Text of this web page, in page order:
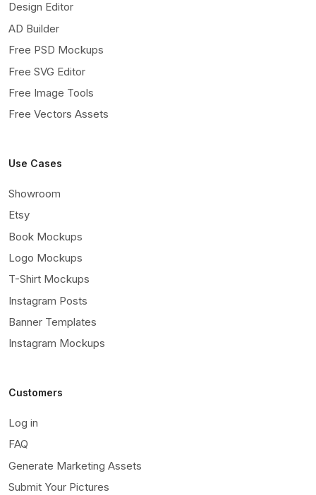
Design Editor
AD Builder
Free PSD Mockups
Free SVG Editor
Free Image Tools
Free Vectors Assets
Use Cases
Showroom
Etsy
Book Mockups
Logo Mockups
T-Shirt Mockups
Instagram Posts
Banner Templates
Instagram Mockups
Customers
Log in
FAQ
Generate Marketing Assets
Submit Your Pictures